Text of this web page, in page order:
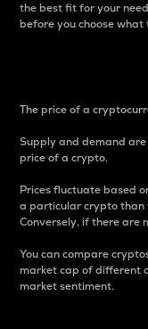
the best fit for your
before you choose what
The price of a
Supply and demand
price of a crypto.
Prices fluctuate based
a particular crypto than
Conversely, if there are
You can compare
market cap of different
market sentiment.